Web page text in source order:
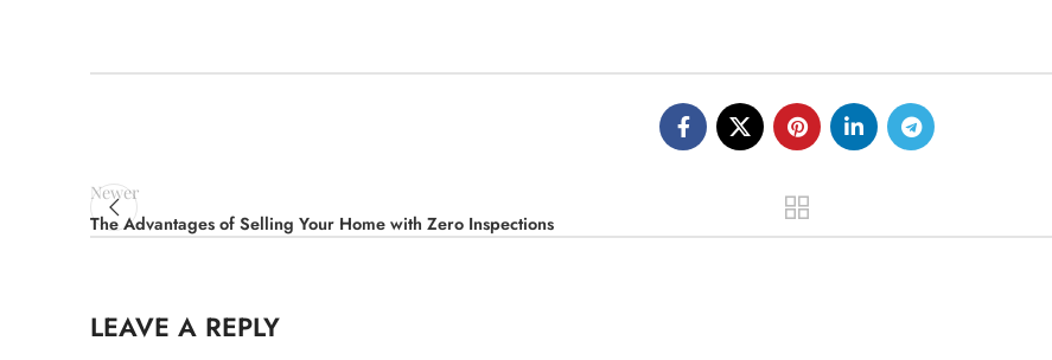
Newer
The Advantages of Selling Your Home with Zero Inspections
LEAVE A REPLY